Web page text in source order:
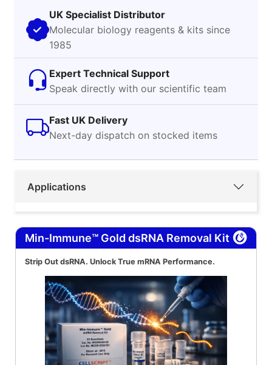
UK Specialist Distributor
Molecular biology reagents & kits since
1985
Expert Technical Support
Speak directly with our scientific team
Fast UK Delivery
Next-day dispatch on stocked items
Applications
Min-Immune™ Gold dsRNA Removal Kit
Strip Out dsRNA. Unlock True mRNA Performance.